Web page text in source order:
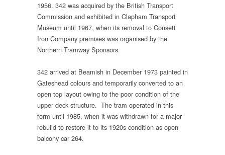
1956. 342 was acquired by the British Transport
Commission and exhibited in Clapham Transport
Museum until 1967, when its removal to Consett
Iron Company premises was organised by the
Northern Tramway Sponsors.
342 arrived at Beamish in December 1973 painted in
Gateshead colours and temporarily converted to an
open top layout owing to the poor condition of the
upper deck structure. The tram operated in this
form until 1985, when it was withdrawn for a major
rebuild to restore it to its 1920s condition as open
balcony car 264.